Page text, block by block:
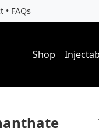
• FAQs
Shop